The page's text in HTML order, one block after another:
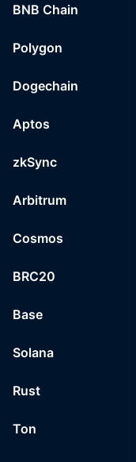
BNB Chain
Polygon
Dogechain
Aptos
zkSync
Arbitrum
Cosmos
BRC20
Base
Solana
Rust
Ton